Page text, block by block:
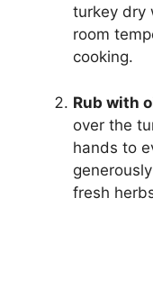
turkey dry
room
cooking.
Rub with
over the
hands to
fresh